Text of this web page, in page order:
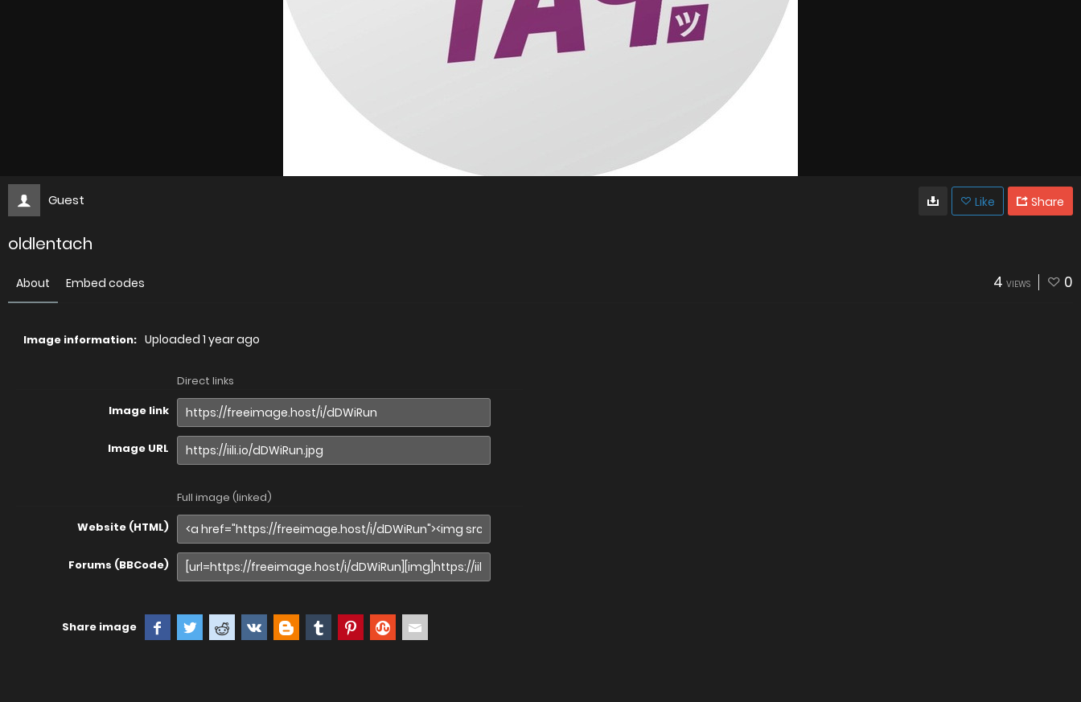
Guest Like Share
oldlentach
About Embed codes 4 VIEWS 0
Image information: Uploaded 1 year ago
Direct links
Image link
Image URL
Full image (linked)
Website (HTML)
Forums (BBCode)
Share image